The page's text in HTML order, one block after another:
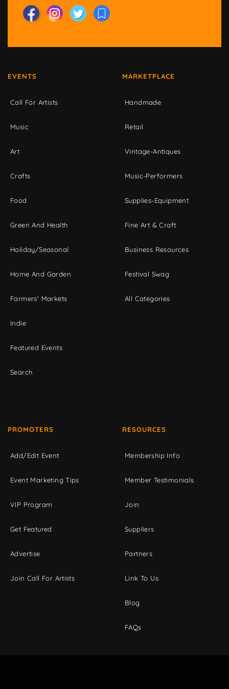
EVENTS
Call For Artists
Music
Art
Crafts
Food
Green And Health
Holiday/Seasonal
Home And Garden
Farmers' Markets
Indie
Featured Events
Search
MARKETPLACE
Handmade
Retail
Vintage-Antiques
Music-Performers
Supplies-Equipment
Fine Art & Craft
Business Resources
Festival Swag
All Categories
PROMOTERS
Add/Edit Event
Event Marketing Tips
VIP Program
Get Featured
Advertise
Join Call For Artists
RESOURCES
Membership Info
Member Testimonials
Join
Suppliers
Partners
Link To Us
Blog
FAQs